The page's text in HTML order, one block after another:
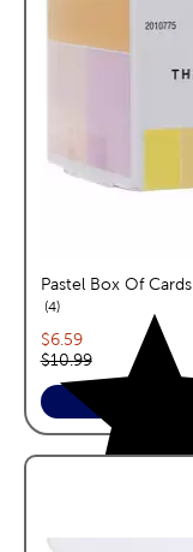
Pastel Box Of Cards
4reviews
Current price:
$6.59
Original price:
$10.99